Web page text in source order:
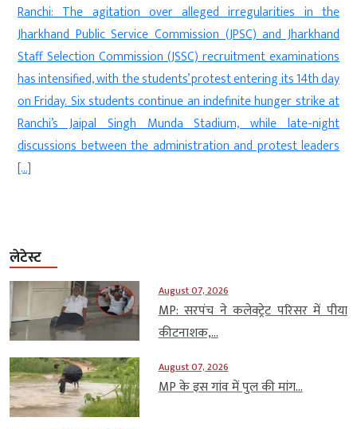
agitation over alleged irregularities in the
Service Commission (JPSC) and Jharkhand
Commission (JSSC) recruitment examinations
with the students’ protest entering its 14th day
students continue an indefinite hunger strike at
Singh Munda Stadium, while late-night
between the administration and protest leaders
protest in
human
referred to
Pakistan-
solidarity
the Joint
लेटेस्ट
August 07, 2026
MP: सरपंच ने कलेक्ट्रेट परिसर में पीया
कीटनाशक,...
August 07, 2026
MP के इस गांव में पुल की मांग...